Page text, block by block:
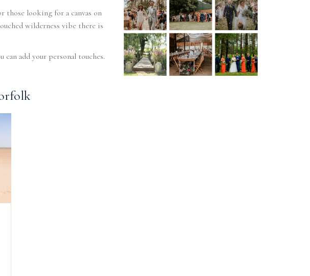
those looking for a canvas on
wilderness vibe there is
can add your personal touches.